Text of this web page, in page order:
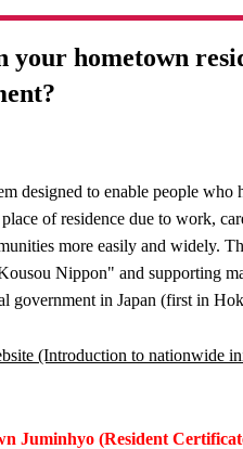
your hometown
designed to enable people who
of residence due to work,
more easily and widely.
Nippon" and supporting
government in Japan (first in
(Introduction to nationwide
Juminhyo (Resident